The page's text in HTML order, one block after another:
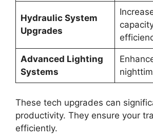
Hydraulic System
Upgrades
Advanced Lighting
Systems
These tech upgrades can
productivity. They ensure your
efficiently.